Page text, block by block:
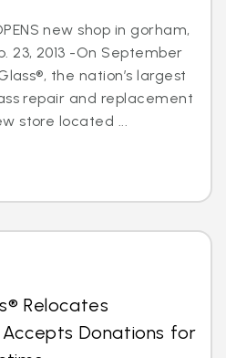
new shop in gorham,
23, 2013 -On September
the nation’s largest
repair and replacement
store located ...
Relocates
Donations for